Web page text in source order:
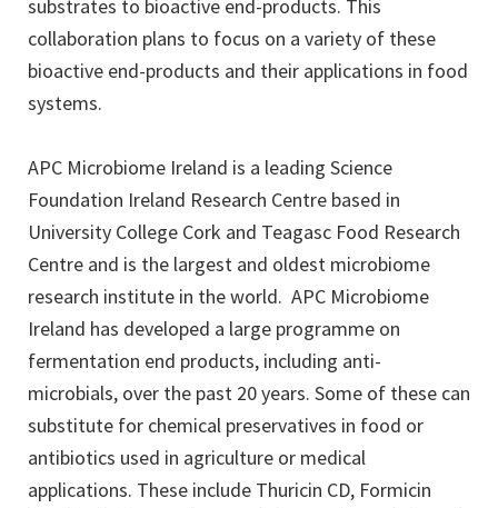
substrates to bioactive end-products. This
collaboration plans to focus on a variety of these
bioactive end-products and their applications in food
systems.
APC Microbiome Ireland is a leading Science
Foundation Ireland Research Centre based in
University College Cork and Teagasc Food Research
Centre and is the largest and oldest microbiome
research institute in the world. APC Microbiome
Ireland has developed a large programme on
fermentation end products, including anti-
microbials, over the past 20 years. Some of these can
substitute for chemical preservatives in food or
antibiotics used in agriculture or medical
applications. These include Thuricin CD, Formicin